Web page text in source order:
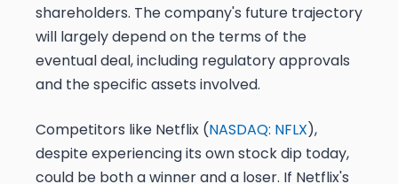
shareholders. The company's future trajectory
will largely depend on the terms of the
eventual deal, including regulatory approvals
and the specific assets involved.
Competitors like Netflix (NASDAQ: NFLX),
despite experiencing its own stock dip today,
could be both a winner and a loser. If Netflix's